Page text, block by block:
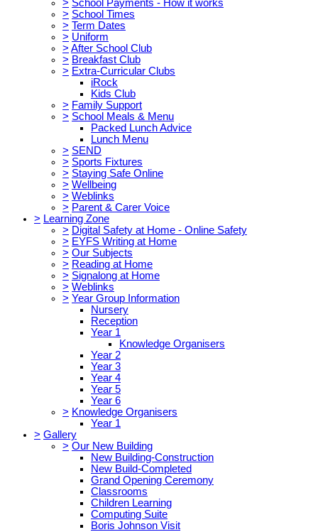
> School Payments - How it works
> School Times
> Term Dates
> Uniform
> After School Club
> Breakfast Club
> Extra-Curricular Clubs
iRock
Kids Club
> Family Support
> School Meals & Menu
Packed Lunch Advice
Lunch Menu
> SEND
> Sports Fixtures
> Staying Safe Online
> Wellbeing
> Weblinks
> Parent & Carer Voice
> Learning Zone
> Digital Safety at Home - Online Safety
> EYFS Writing at Home
> Our Subjects
> Reading at Home
> Signalong at Home
> Weblinks
> Year Group Information
Nursery
Reception
Year 1
Knowledge Organisers
Year 2
Year 3
Year 4
Year 5
Year 6
> Knowledge Organisers
Year 1
> Gallery
> Our New Building
New Building-Construction
New Build-Completed
Grand Opening Ceremony
Classrooms
Children Learning
Computing Suite
Boris Johnson Visit